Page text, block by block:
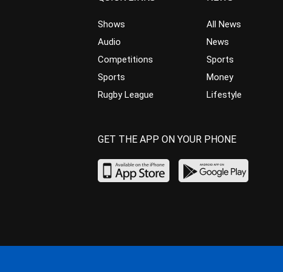
Shows
Audio
Competitions
Sports
Rugby League
All News
News
Sports
Money
Lifestyle
GET THE APP ON YOUR PHONE